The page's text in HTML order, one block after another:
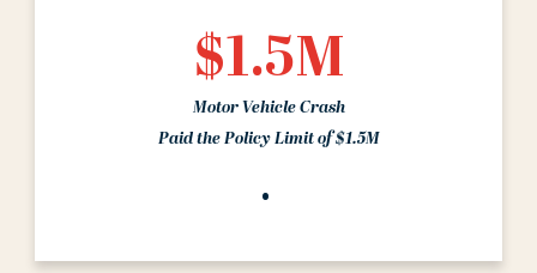
$1.5M
Motor Vehicle Crash
Paid the Policy Limit of $1.5M